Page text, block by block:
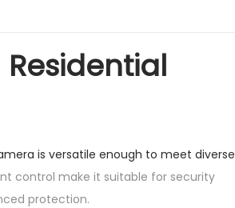
is versatile enough to meet diverse
control make it suitable for security
protection.